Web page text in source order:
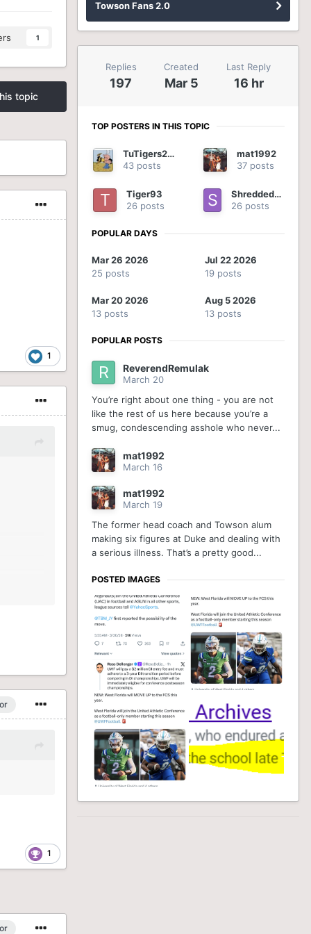
1
topic
1
1
Towson Fans 2.0
Replies
197
Created
Mar 5
Last Reply
16 hr
TOP POSTERS IN THIS TOPIC
TuTigers2012
43 posts
mat1992
37 posts
Tiger93
26 posts
ShreddedOnion
26 posts
POPULAR DAYS
Mar 26 2026
25 posts
Jul 22 2026
19 posts
Mar 20 2026
13 posts
Aug 5 2026
13 posts
POPULAR POSTS
ReverendRemulak
March 20
You’re right about one thing - you are not
like the rest of us here because you’re a
smug, condescending asshole who never...
mat1992
March 16
mat1992
March 19
The former head coach and Towson alum
making six figures at Duke and dealing with
a serious illness. That’s a pretty good...
POSTED IMAGES